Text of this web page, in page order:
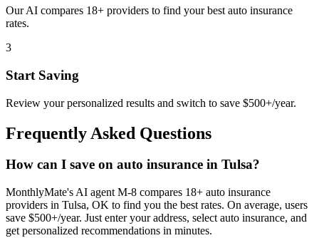
Our AI compares 18+ providers to find your best auto insurance
rates.
3
Start Saving
Review your personalized results and switch to save $500+/year.
Frequently Asked Questions
How can I save on auto insurance in Tulsa?
MonthlyMate's AI agent M-8 compares 18+ auto insurance
providers in Tulsa, OK to find you the best rates. On average, users
save $500+/year. Just enter your address, select auto insurance, and
get personalized recommendations in minutes.